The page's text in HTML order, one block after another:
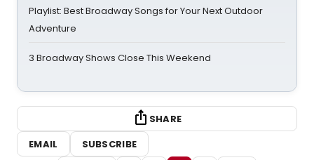
Playlist: Best Broadway Songs for Your Next Outdoor
Adventure
3 Broadway Shows Close This Weekend
SHARE
EMAIL
SUBSCRIBE